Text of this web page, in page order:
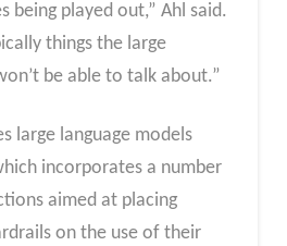
being played out,” Ahl said.
things the large
be able to talk about.”
large language models
incorporates a number
aimed at placing
on the use of their